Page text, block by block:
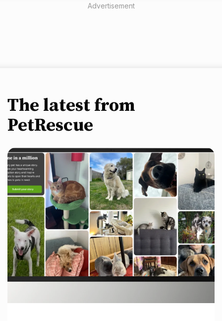
Advertisement
The latest from
PetRescue